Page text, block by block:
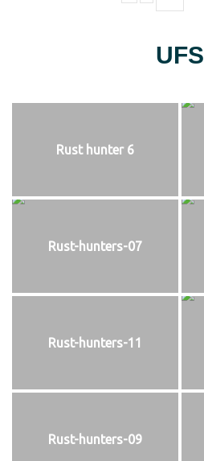
UFS
Rust hunter 6
Rust-hunters-07
Rust-hunters-11
Rust-hunters-09